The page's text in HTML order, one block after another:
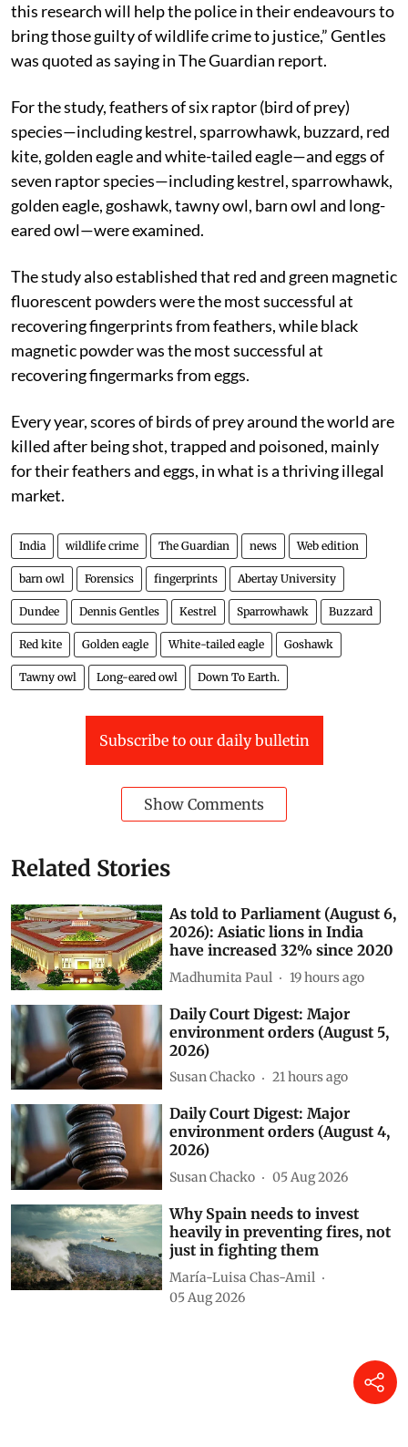
this research will help the police in their endeavours to
bring those guilty of wildlife crime to justice,” Gentles
was quoted as saying in The Guardian report.
For the study, feathers of six raptor (bird of prey)
species—including kestrel, sparrowhawk, buzzard, red
kite, golden eagle and white-tailed eagle—and eggs of
seven raptor species—including kestrel, sparrowhawk,
golden eagle, goshawk, tawny owl, barn owl and long-
eared owl—were examined.
The study also established that red and green magnetic
fluorescent powders were the most successful at
recovering fingerprints from feathers, while black
magnetic powder was the most successful at
recovering fingermarks from eggs.
Every year, scores of birds of prey around the world are
killed after being shot, trapped and poisoned, mainly
for their feathers and eggs, in what is a thriving illegal
market.
India wildlife crime The Guardian news Web edition
barn owl Forensics fingerprints Abertay University
Dundee Dennis Gentles Kestrel Sparrowhawk Buzzard
Red kite Golden eagle White-tailed eagle Goshawk
Tawny owl Long-eared owl Down To Earth.
Subscribe to our daily bulletin
Show Comments
Related Stories
As told to Parliament (August 6,
2026): Asiatic lions in India
have increased 32% since 2020
Madhumita Paul 19 hours ago
Daily Court Digest: Major
environment orders (August 5,
2026)
Susan Chacko 21 hours ago
Daily Court Digest: Major
environment orders (August 4,
2026)
Susan Chacko 05 Aug 2026
Why Spain needs to invest
heavily in preventing fires, not
just in fighting them
María-Luisa Chas-Amil
05 Aug 2026